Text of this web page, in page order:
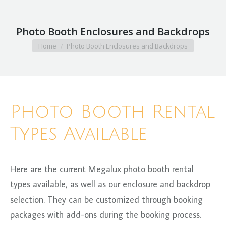
Photo Booth Enclosures and Backdrops
You are here:
Home Photo Booth Enclosures and Backdrops
Photo Booth Rental
Types Available
Here are the current Megalux photo booth rental
types available, as well as our enclosure and backdrop
selection. They can be customized through booking
packages with add-ons during the booking process.